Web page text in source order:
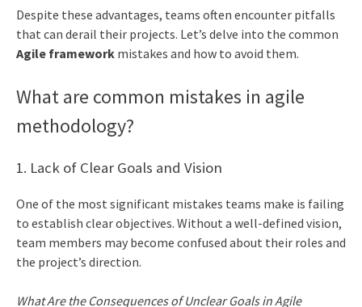
Despite these advantages, teams often encounter pitfalls
that can derail their projects. Let’s delve into the common
Agile framework mistakes and how to avoid them.
What are common mistakes in agile
methodology?
1. Lack of Clear Goals and Vision
One of the most significant mistakes teams make is failing
to establish clear objectives. Without a well-defined vision,
team members may become confused about their roles and
the project’s direction.
What Are the Consequences of Unclear Goals in Agile